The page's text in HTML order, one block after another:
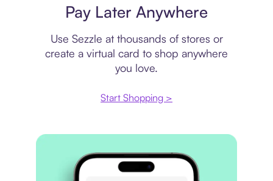
Pay Later Anywhere
Use Sezzle at thousands of stores or
create a virtual card to shop anywhere
you love.
Start Shopping >